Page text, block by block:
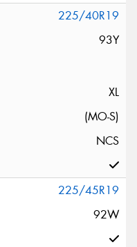
225/40R19
93Y
XL
(MO-S)
NCS
225/45R19
92W